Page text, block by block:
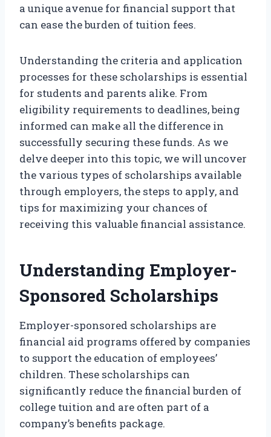
a unique avenue for financial support that
can ease the burden of tuition fees.
Understanding the criteria and application
processes for these scholarships is essential
for students and parents alike. From
eligibility requirements to deadlines, being
informed can make all the difference in
successfully securing these funds. As we
delve deeper into this topic, we will uncover
the various types of scholarships available
through employers, the steps to apply, and
tips for maximizing your chances of
receiving this valuable financial assistance.
Understanding Employer-
Sponsored Scholarships
Employer-sponsored scholarships are
financial aid programs offered by companies
to support the education of employees’
children. These scholarships can
significantly reduce the financial burden of
college tuition and are often part of a
company’s benefits package.